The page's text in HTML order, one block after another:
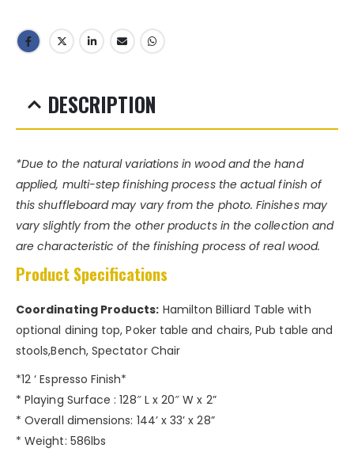
DESCRIPTION
*Due to the natural variations in wood and the hand
applied, multi-step finishing process the actual finish of
this shuffleboard may vary from the photo. Finishes may
vary slightly from the other products in the collection and
are characteristic of the finishing process of real wood.
Product Specifications
Coordinating Products: Hamilton Billiard Table with
optional dining top, Poker table and chairs, Pub table and
stools,Bench, Spectator Chair
*12 ‘ Espresso Finish*
* Playing Surface : 128″ L x 20″ W x 2”
* Overall dimensions: 144’ x 33’ x 28”
* Weight: 586lbs